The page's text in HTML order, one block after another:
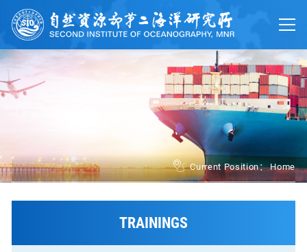
Current Position： Home
TRAININGS
Home
About
Trainings
Events